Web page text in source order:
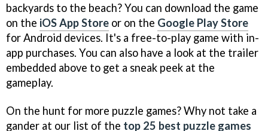
backyards to the beach? You can download the game
on the iOS App Store or on the Google Play Store
for Android devices. It's a free-to-play game with in-
app purchases. You can also have a look at the trailer
embedded above to get a sneak peek at the
gameplay.
On the hunt for more puzzle games? Why not take a
gander at our list of the top 25 best puzzle games